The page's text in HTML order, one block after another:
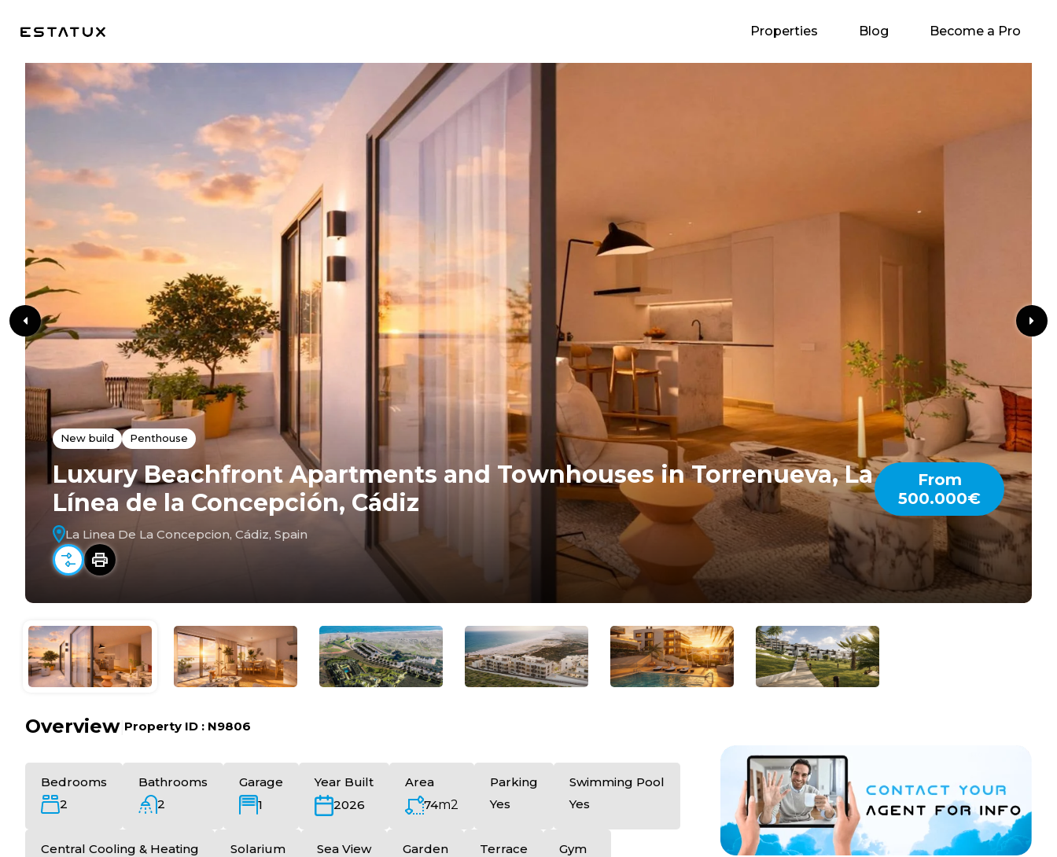
Properties Blog Become a Pro
New build Penthouse
Luxury Beachfront Apartments and Townhouses in Torrenueva, La
Línea de la Concepción, Cádiz
From
500.000€
La Linea De La Concepcion, Cádiz, Spain
Overview| Property ID : N9806
Bedrooms
2
Bathrooms
2
Garage
1
Year Built
2026
Area
74m2
Parking
Yes
Swimming Pool
Yes
Central Cooling & Heating
Solarium
Sea View
Garden
Terrace
Gym